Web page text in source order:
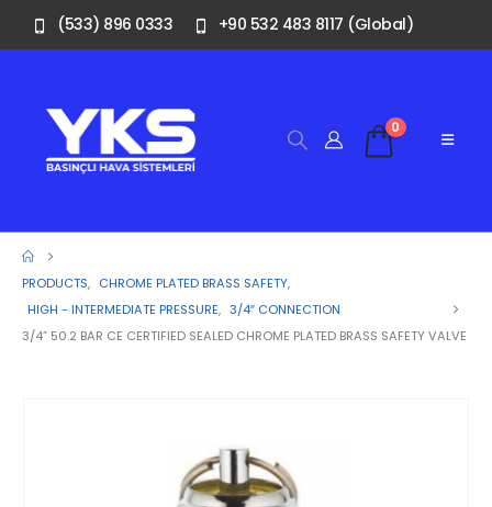
(533) 896 0333 +90 532 483 8117 (Global)
0
PRODUCTS, CHROME PLATED BRASS SAFETY,
HIGH - INTERMEDIATE PRESSURE, 3/4″ CONNECTION
3/4” 50.2 BAR CE CERTIFIED SEALED CHROME PLATED BRASS SAFETY VALVE